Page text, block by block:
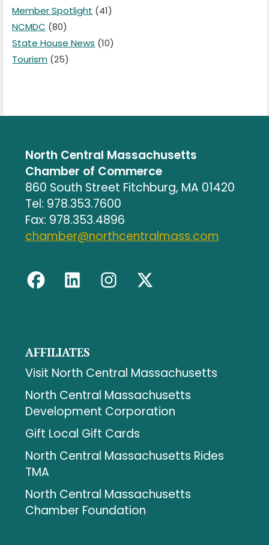
Member Spotlight (41)
NCMDC (80)
State House News (10)
Tourism (25)
North Central Massachusetts
Chamber of Commerce
860 South Street Fitchburg, MA 01420
Tel: 978.353.7600
Fax: 978.353.4896
chamber@northcentralmass.com
AFFILIATES
Visit North Central Massachusetts
North Central Massachusetts
Development Corporation
Gift Local Gift Cards
North Central Massachusetts Rides
TMA
North Central Massachusetts
Chamber Foundation